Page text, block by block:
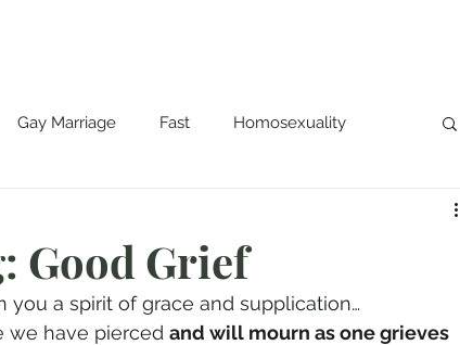
Gay Marriage Fast Homosexuality
Church Marriage LGBTQ+
Good Grief
you a spirit of grace and supplication…
we have pierced and will mourn as one grieves